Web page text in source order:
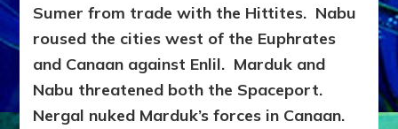
Sumer from trade with the Hittites. Nabu
roused the cities west of the Euphrates
and Canaan against Enlil. Marduk and
Nabu threatened both the Spaceport.
Nergal nuked Marduk’s forces in Canaan.